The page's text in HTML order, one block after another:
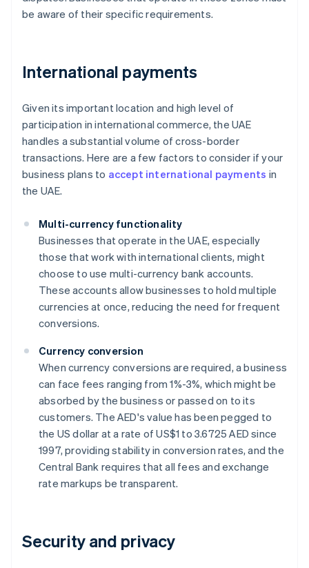
be aware of their specific requirements.
International payments
Given its important location and high level of
participation in international commerce, the UAE
handles a substantial volume of cross-border
transactions. Here are a few factors to consider if your
business plans to accept international payments in
the UAE.
Multi-currency functionality
Businesses that operate in the UAE, especially
those that work with international clients, might
choose to use multi-currency bank accounts.
These accounts allow businesses to hold multiple
currencies at once, reducing the need for frequent
conversions.
Currency conversion
When currency conversions are required, a business
can face fees ranging from 1%-3%, which might be
absorbed by the business or passed on to its
customers. The AED's value has been pegged to
the US dollar at a rate of US$1 to 3.6725 AED since
1997, providing stability in conversion rates, and the
Central Bank requires that all fees and exchange
rate markups be transparent.
Security and privacy